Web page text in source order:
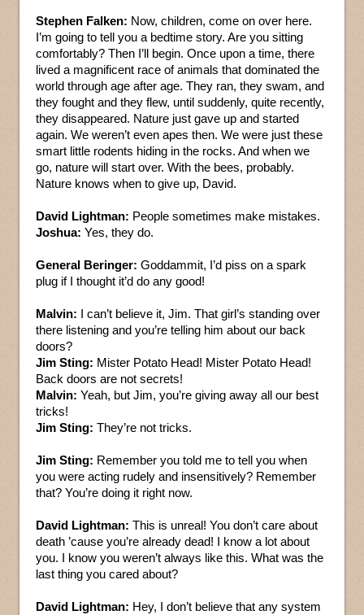
Stephen Falken: Now, children, come on over here.
I’m going to tell you a bedtime story. Are you sitting
comfortably? Then I’ll begin. Once upon a time, there
lived a magnificent race of animals that dominated the
world through age after age. They ran, they swam, and
they fought and they flew, until suddenly, quite recently,
they disappeared. Nature just gave up and started
again. We weren’t even apes then. We were just these
smart little rodents hiding in the rocks. And when we
go, nature will start over. With the bees, probably.
Nature knows when to give up, David.
David Lightman: People sometimes make mistakes.
Joshua: Yes, they do.
General Beringer: Goddammit, I’d piss on a spark
plug if I thought it’d do any good!
Malvin: I can’t believe it, Jim. That girl’s standing over
there listening and you’re telling him about our back
doors?
Jim Sting: Mister Potato Head! Mister Potato Head!
Back doors are not secrets!
Malvin: Yeah, but Jim, you’re giving away all our best
tricks!
Jim Sting: They’re not tricks.
Jim Sting: Remember you told me to tell you when
you were acting rudely and insensitively? Remember
that? You’re doing it right now.
David Lightman: This is unreal! You don’t care about
death ’cause you’re already dead! I know a lot about
you. I know you weren’t always like this. What was the
last thing you cared about?
David Lightman: Hey, I don’t believe that any system